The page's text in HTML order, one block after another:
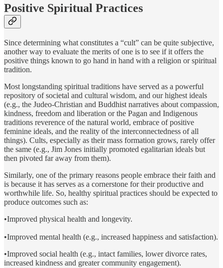
Positive Spiritual Practices
Since determining what constitutes a “cult” can be quite subjective,
another way to evaluate the merits of one is to see if it offers the
positive things known to go hand in hand with a religion or spiritual
tradition.
Most longstanding spiritual traditions have served as a powerful
repository of societal and cultural wisdom, and our highest ideals
(e.g., the Judeo-Christian and Buddhist narratives about compassion,
kindness, freedom and liberation or the Pagan and Indigenous
traditions reverence of the natural world, embrace of positive
feminine ideals, and the reality of the interconnectedness of all
things). Cults, especially as their mass formation grows, rarely offer
the same (e.g., Jim Jones initially promoted egalitarian ideals but
then pivoted far away from them).
Similarly, one of the primary reasons people embrace their faith and
is because it has serves as a cornerstone for their productive and
worthwhile life. So, healthy spiritual practices should be expected to
produce outcomes such as:
•Improved physical health and longevity.
•Improved mental health (e.g., increased happiness and satisfaction).
•Improved social health (e.g., intact families, lower divorce rates,
increased kindness and greater community engagement).